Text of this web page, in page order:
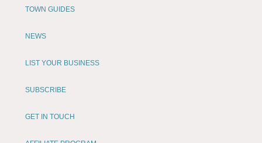
TOWN GUIDES
NEWS
LIST YOUR BUSINESS
SUBSCRIBE
GET IN TOUCH